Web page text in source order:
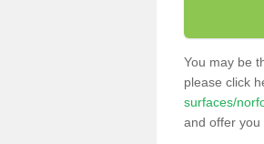
You may be
please click
surfaces/
and offer you